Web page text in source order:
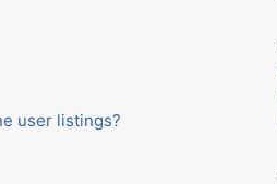
user listings?